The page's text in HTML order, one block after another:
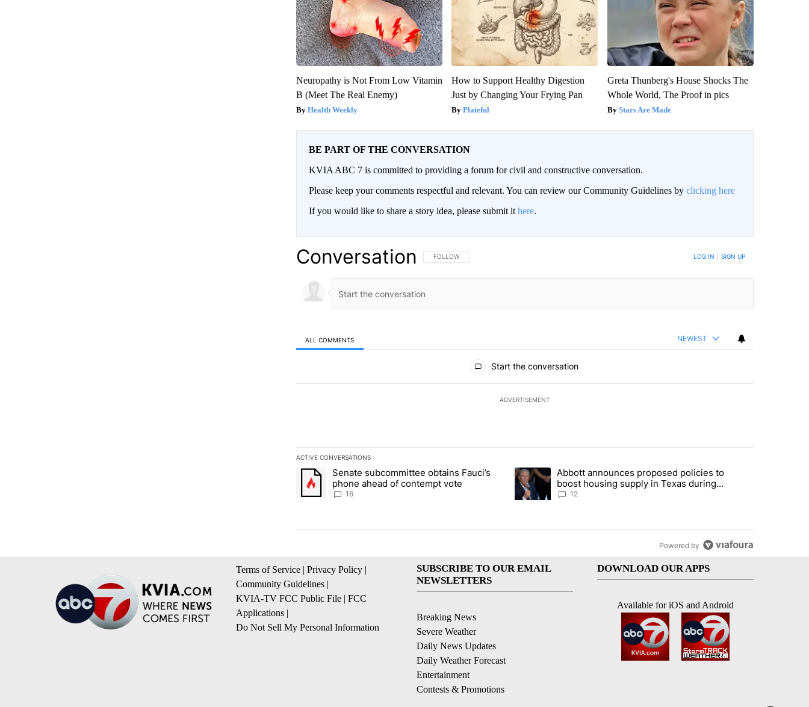
Neuropathy is Not From Low Vitamin
B (Meet The Real Enemy)
Health Weekly
How to Support Healthy Digestion
Just by Changing Your Frying Pan
Plateful
Greta Thunberg's House Shocks The
Whole World, The Proof in pics
Stars Are Made
BE PART OF THE CONVERSATION
KVIA ABC 7 is committed to providing a forum for civil and constructive conversation.
Please keep your comments respectful and relevant. You can review our Community Guidelines by clicking here
If you would like to share a story idea, please submit it here.
Conversation FOLLOW THIS CONVERSATION TO BE NOTIFIED WHEN NEW COMMENTS ARE POSTED
FOLLOW LOG IN SIGN UP
ALL COMMENTS NEWEST
Start the conversation
ADVERTISEMENT
ACTIVE CONVERSATIONS
The following is a list of the most commented articles in the last 7 days.
A trending article titled "Senate subcommittee obtains Fauci’s phone ahead of contempt vote" with 16 comments.
Senate subcommittee obtains Fauci’s
phone ahead of contempt vote
16
A trending article titled "Abbott announces proposed policies to boost
Abbott announces proposed policies to
boost housing supply in Texas during
Socorro visit
12
Powered by
Terms of Service | Privacy Policy |
Community Guidelines |
KVIA-TV FCC Public File | FCC
Applications |
Do Not Sell My Personal Information
SUBSCRIBE TO OUR EMAIL
NEWSLETTERS
Breaking News
Severe Weather
Daily News Updates
Daily Weather Forecast
Entertainment
Contests & Promotions
DOWNLOAD OUR APPS
Available for iOS and Android